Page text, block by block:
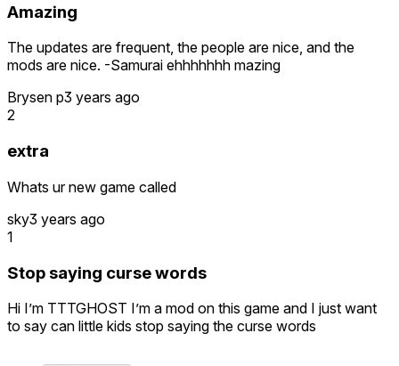
Amazing
The updates are frequent, the people are nice, and the
mods are nice. -Samurai ehhhhhhh mazing
Brysen p3 years ago
2
extra
Whats ur new game called
sky3 years ago
1
Stop saying curse words
Hi I’m TTTGHOST I’m a mod on this game and I just want
to say can little kids stop saying the curse words